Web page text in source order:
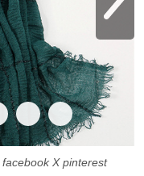
facebook X pinterest